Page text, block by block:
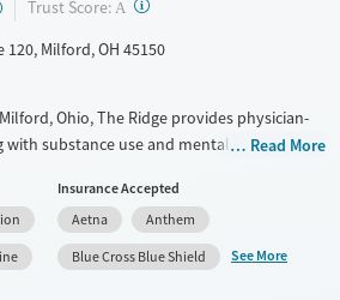
Trust Score: A ?
Milford, OH 45150
Ohio, The Ridge provides physician-
with substance use and mental health
combines evidence-based therapy
detox, and structured support that helps
and after treatment.
Read More
Insurance Accepted
Aetna
Anthem
Blue Cross Blue Shield
See More